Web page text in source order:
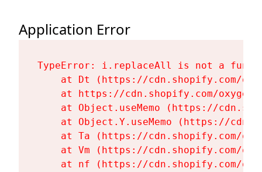
Application Error
TypeError: i.replaceAll is not a
at Dt (https://cdn.shopify.com/
at https://cdn.shopify.com/
at Object.useMemo (https://
at Object.Y.useMemo (https://
at Ta (https://cdn.shopify.com/
at Vm (https://cdn.shopify.com/
at nf (https://cdn.shopify.com/